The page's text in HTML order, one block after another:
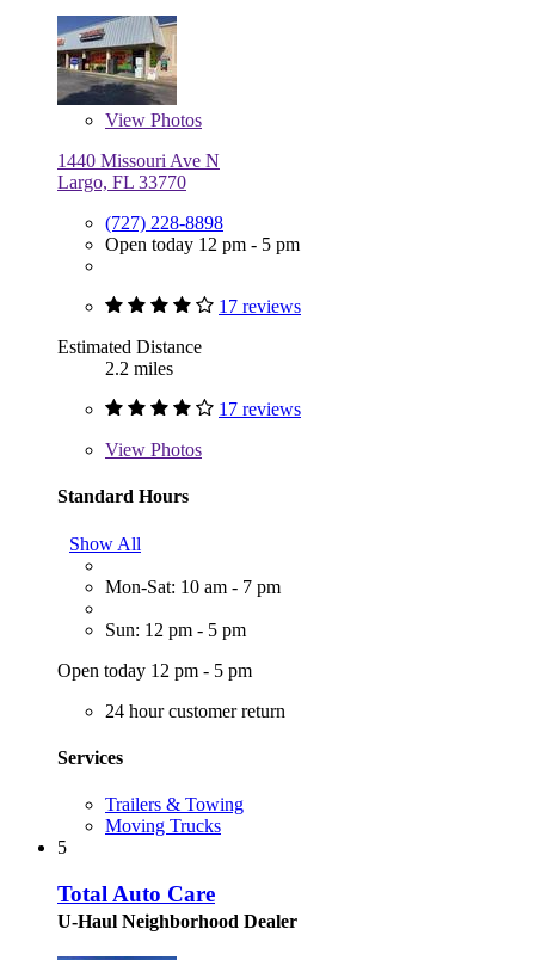
View Photos
1440 Missouri Ave N
Largo, FL 33770
(727) 228-8898
Open today 12 pm - 5 pm
17 reviews
Estimated Distance
2.2 miles
17 reviews
View Photos
Standard Hours
Show All
Mon-Sat: 10 am - 7 pm
Sun: 12 pm - 5 pm
Open today 12 pm - 5 pm
24 hour customer return
Services
Trailers & Towing
Moving Trucks
5
Total Auto Care
U-Haul Neighborhood Dealer